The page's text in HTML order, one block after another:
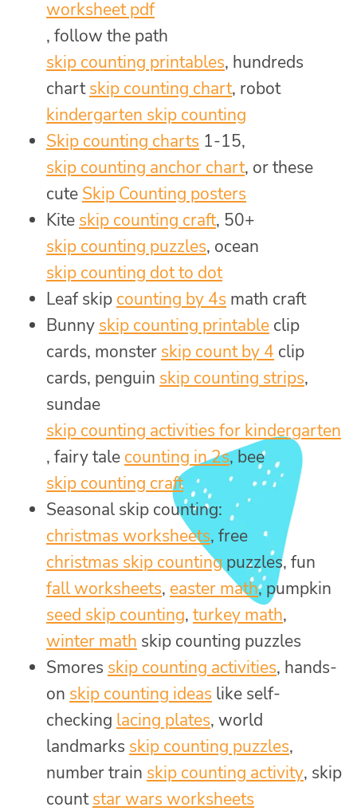
worksheet pdf
, follow the path
skip counting printables, hundreds
chartskip counting chart, robot
kindergarten skip counting
Skip counting charts 1-15,
skip counting anchor chart, or these
cute Skip Counting posters
Kite skip counting craft, 50+
skip counting puzzles, ocean
skip counting dot to dot
Leaf skip counting by 4s math craft
Bunny skip counting printable clip
cards, monster skip count by 4 clip
cards, penguin skip counting strips,
sundae
skip counting activities for kindergarten
, fairy tale counting in 2s, bee
skip counting craft
Seasonal skip counting:
christmas worksheets, free
christmas skip countingpuzzles, fun
fall worksheets, easter math, pumpkin
seed skip counting, turkey math,
winter math skip counting puzzles
Smores skip counting activities, hands-
on skip counting ideas like self-
checking lacing plates, world
landmarks skip counting puzzles,
number train skip counting activity, skip
countstar wars worksheets